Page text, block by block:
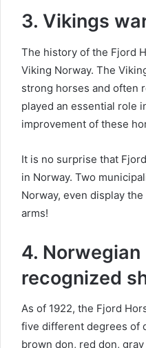
3. Vikings
The history of the Fjord
Viking Norway. The
strong horses and often
played an essential role
improvement of these
It is no surprise that
in Norway. Two
Norway, even display
arms!
4.
recognized
As of 1922, the Fjord
five different degrees of
brown don, red don,